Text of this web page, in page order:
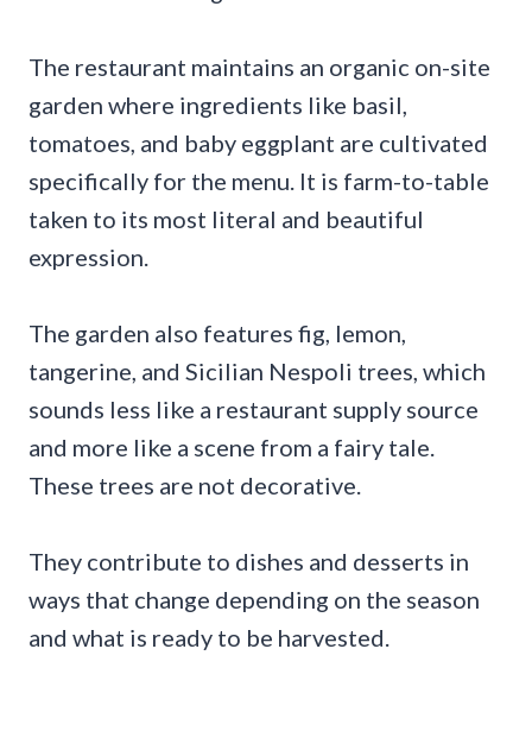
The restaurant maintains an organic on-site
garden where ingredients like basil,
tomatoes, and baby eggplant are cultivated
specifically for the menu. It is farm-to-table
taken to its most literal and beautiful
expression.
The garden also features fig, lemon,
tangerine, and Sicilian Nespoli trees, which
sounds less like a restaurant supply source
and more like a scene from a fairy tale.
These trees are not decorative.
They contribute to dishes and desserts in
ways that change depending on the season
and what is ready to be harvested.